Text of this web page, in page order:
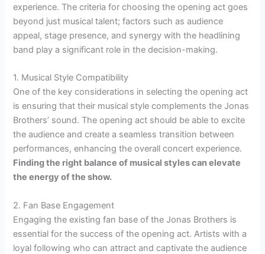
experience. The criteria for choosing the opening act goes
beyond just musical talent; factors such as audience
appeal, stage presence, and synergy with the headlining
band play a significant role in the decision-making.
1. Musical Style Compatibility
One of the key considerations in selecting the opening act
is ensuring that their musical style complements the Jonas
Brothers’ sound. The opening act should be able to excite
the audience and create a seamless transition between
performances, enhancing the overall concert experience.
Finding the right balance of musical styles can elevate
the energy of the show.
2. Fan Base Engagement
Engaging the existing fan base of the Jonas Brothers is
essential for the success of the opening act. Artists with a
loyal following who can attract and captivate the audience